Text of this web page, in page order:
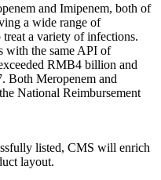
and Imipenem, both of
a wide range of
a variety of infections.
with the same API of
RMB4 billion and
Both Meropenem and
National Reimbursement
listed, CMS will enrich
layout.